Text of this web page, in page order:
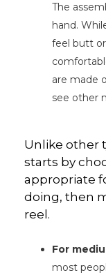
The
hand.
feel butt
are made
see other
Unlike other
starts by
appropriate
doing, then
reel.
For
most